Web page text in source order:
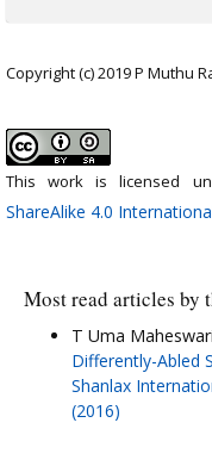
Copyright (c) 2019 P Muthu
This work is licensed
ShareAlike 4.0
Most read articles by
T Uma
Differently-Abled
Shanlax
(2016)